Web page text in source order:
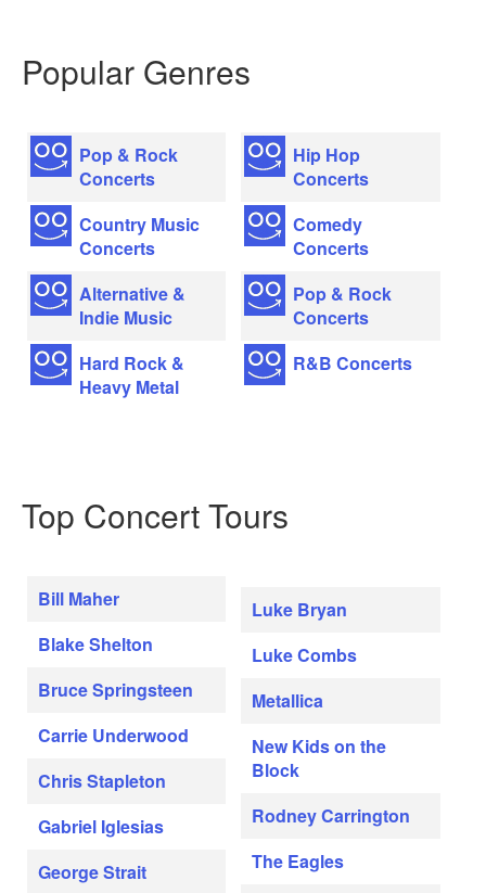
Popular Genres
Pop & Rock
Concerts
Country Music
Concerts
Alternative &
Indie Music
Hard Rock &
Heavy Metal
Hip Hop
Concerts
Comedy
Concerts
Pop & Rock
Concerts
R&B Concerts
Top Concert Tours
Bill Maher
Blake Shelton
Bruce Springsteen
Carrie Underwood
Chris Stapleton
Gabriel Iglesias
George Strait
Luke Bryan
Luke Combs
Metallica
New Kids on the
Block
Rodney Carrington
The Eagles